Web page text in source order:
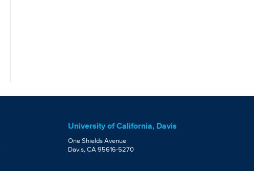
University of California, Davis
One Shields Avenue
Davis, CA 95616-5270